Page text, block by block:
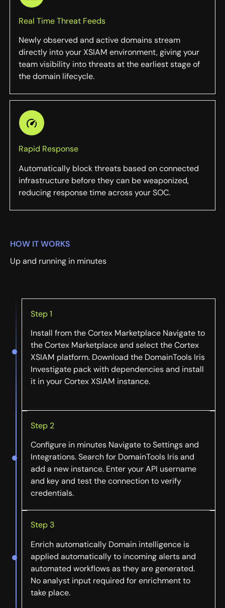
Real Time Threat Feeds
Newly observed and active domains stream
directly into your XSIAM environment, giving your
team visibility into threats at the earliest stage of
the domain lifecycle.
Rapid Response
Automatically block threats based on connected
infrastructure before they can be weaponized,
reducing response time across your SOC.
HOW IT WORKS
Up and running in minutes
Step 1
Install from the Cortex Marketplace Navigate to
the Cortex Marketplace and select the Cortex
XSIAM platform. Download the DomainTools Iris
Investigate pack with dependencies and install
it in your Cortex XSIAM instance.
Step 2
Configure in minutes Navigate to Settings and
Integrations. Search for DomainTools Iris and
add a new instance. Enter your API username
and key and test the connection to verify
credentials.
Step 3
Enrich automatically Domain intelligence is
applied automatically to incoming alerts and
automated workflows as they are generated.
No analyst input required for enrichment to
take place.